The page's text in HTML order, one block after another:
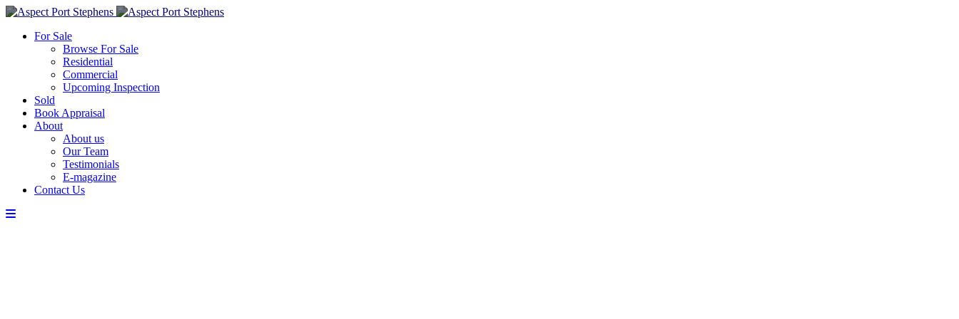
For Sale
Browse For Sale
Residential
Commercial
Upcoming Inspection
Sold
Book Appraisal
About
About us
Our Team
Testimonials
E-magazine
Contact Us